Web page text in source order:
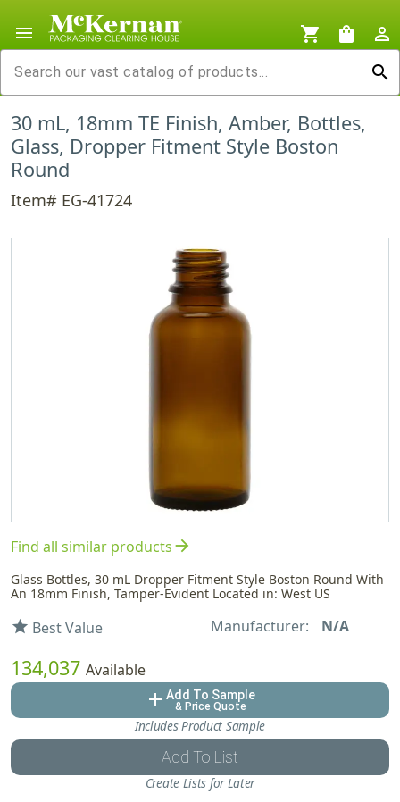
menu shopping_cart shopping_bag
person_outline
search
30 mL, 18mm TE Finish, Amber, Bottles,
Glass, Dropper Fitment Style Boston
Round
Item# EG-41724
Find all similar productsarrow_forward
Glass Bottles, 30 mL Dropper Fitment Style Boston Round With
An 18mm Finish, Tamper-Evident Located in: West US
star Best Value Manufacturer: N/A
134,037 Available
add Add To Sample
& Price Quote
Includes Product Sample
Add To List
Create Lists for Later